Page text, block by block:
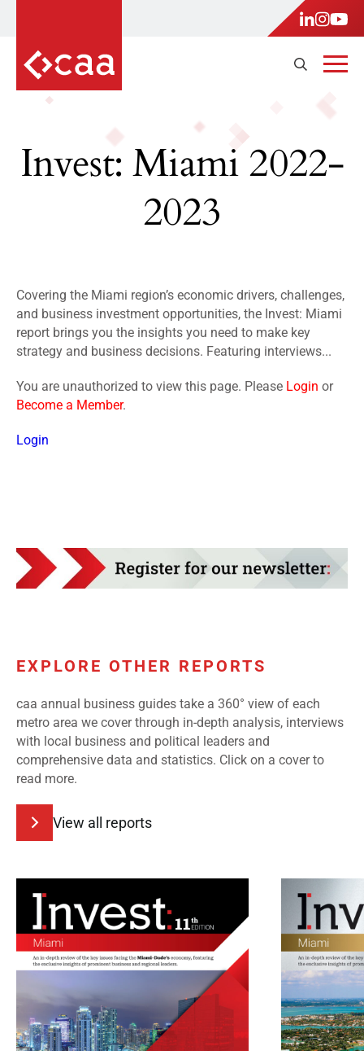
Invest: Miami 2022-
2023
Covering the Miami region’s economic drivers, challenges,
and business investment opportunities, the Invest: Miami
report brings you the insights you need to make key
strategy and business decisions. Featuring interviews...
You are unauthorized to view this page. Please Login or
Become a Member.
Login
EXPLORE OTHER REPORTS
caa annual business guides take a 360° view of each
metro area we cover through in-depth analysis, interviews
with local business and political leaders and
comprehensive data and statistics. Click on a cover to
read more.
View all reports